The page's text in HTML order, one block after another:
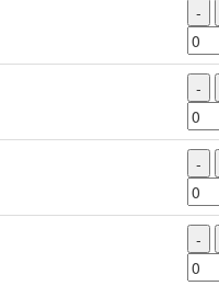
-
-
-
-